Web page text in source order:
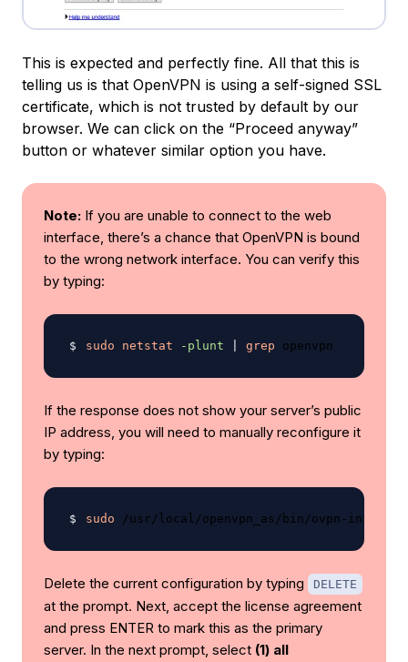
This is expected and perfectly fine. All that this is
telling us is that OpenVPN is using a self-signed SSL
certificate, which is not trusted by default by our
browser. We can click on the “Proceed anyway”
button or whatever similar option you have.
Note: If you are unable to connect to the web
interface, there’s a chance that OpenVPN is bound
to the wrong network interface. You can verify this
by typing:
sudo netstat -plunt grep
If the response does not show your server’s public
IP address, you will need to manually reconfigure it
by typing:
sudo
Delete the current configuration by typing DELETE
at the prompt. Next, accept the license agreement
and press ENTER to mark this as the primary
server. In the next prompt, select (1) all